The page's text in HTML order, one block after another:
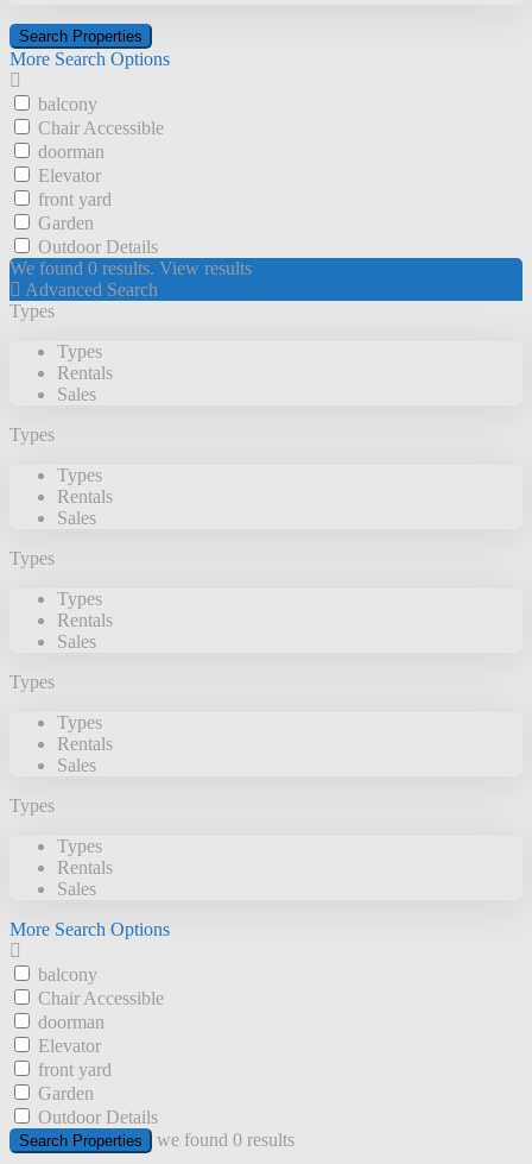
More Search Options
balcony
Chair Accessible
doorman
Elevator
front yard
Garden
Outdoor Details
We found 0 results. View results
Advanced Search
Types
Types
Rentals
Sales
Types
Types
Rentals
Sales
Types
Types
Rentals
Sales
Types
Types
Rentals
Sales
Types
Types
Rentals
Sales
More Search Options
balcony
Chair Accessible
doorman
Elevator
front yard
Garden
Outdoor Details
Search Properties we found 0 results